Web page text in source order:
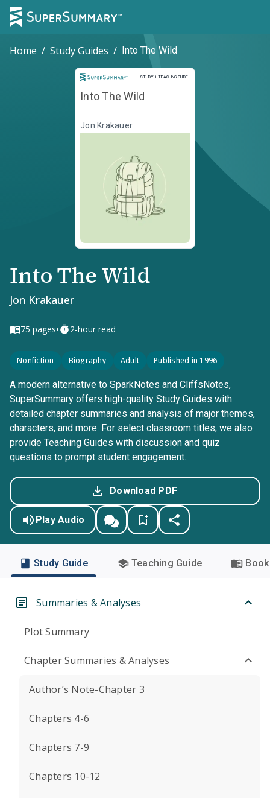
Home / Study Guides / Into The Wild
STUDY + TEACHING GUIDE
Study and Teaching Guide
Into The Wild
Jon Krakauer
Into The Wild
Jon Krakauer
75 pages• 2-hour read
Nonfiction Biography Adult Published in 1996
A modern alternative to SparkNotes and CliffsNotes,
SuperSummary offers high-quality Study Guides with
detailed chapter summaries and analysis of major themes,
characters, and more. For select classroom titles, we also
provide Teaching Guides with discussion and quiz
questions to prompt student engagement.
Download PDF
Play Audio
Study Guide Teaching Guide
Summaries & Analyses
Plot Summary
Chapter Summaries & Analyses
Author’s Note-Chapter 3
Chapters 4-6
Chapters 7-9
Chapters 10-12